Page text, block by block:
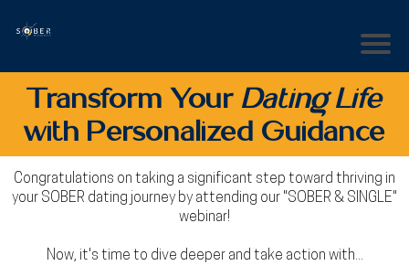
Transform YourDating Life
with Personalized Guidance
Congratulations on taking a significant step toward thriving in
your SOBER dating journey by attending our "SOBER & SINGLE"
webinar!
Now, it's time to dive deeper and take action with...